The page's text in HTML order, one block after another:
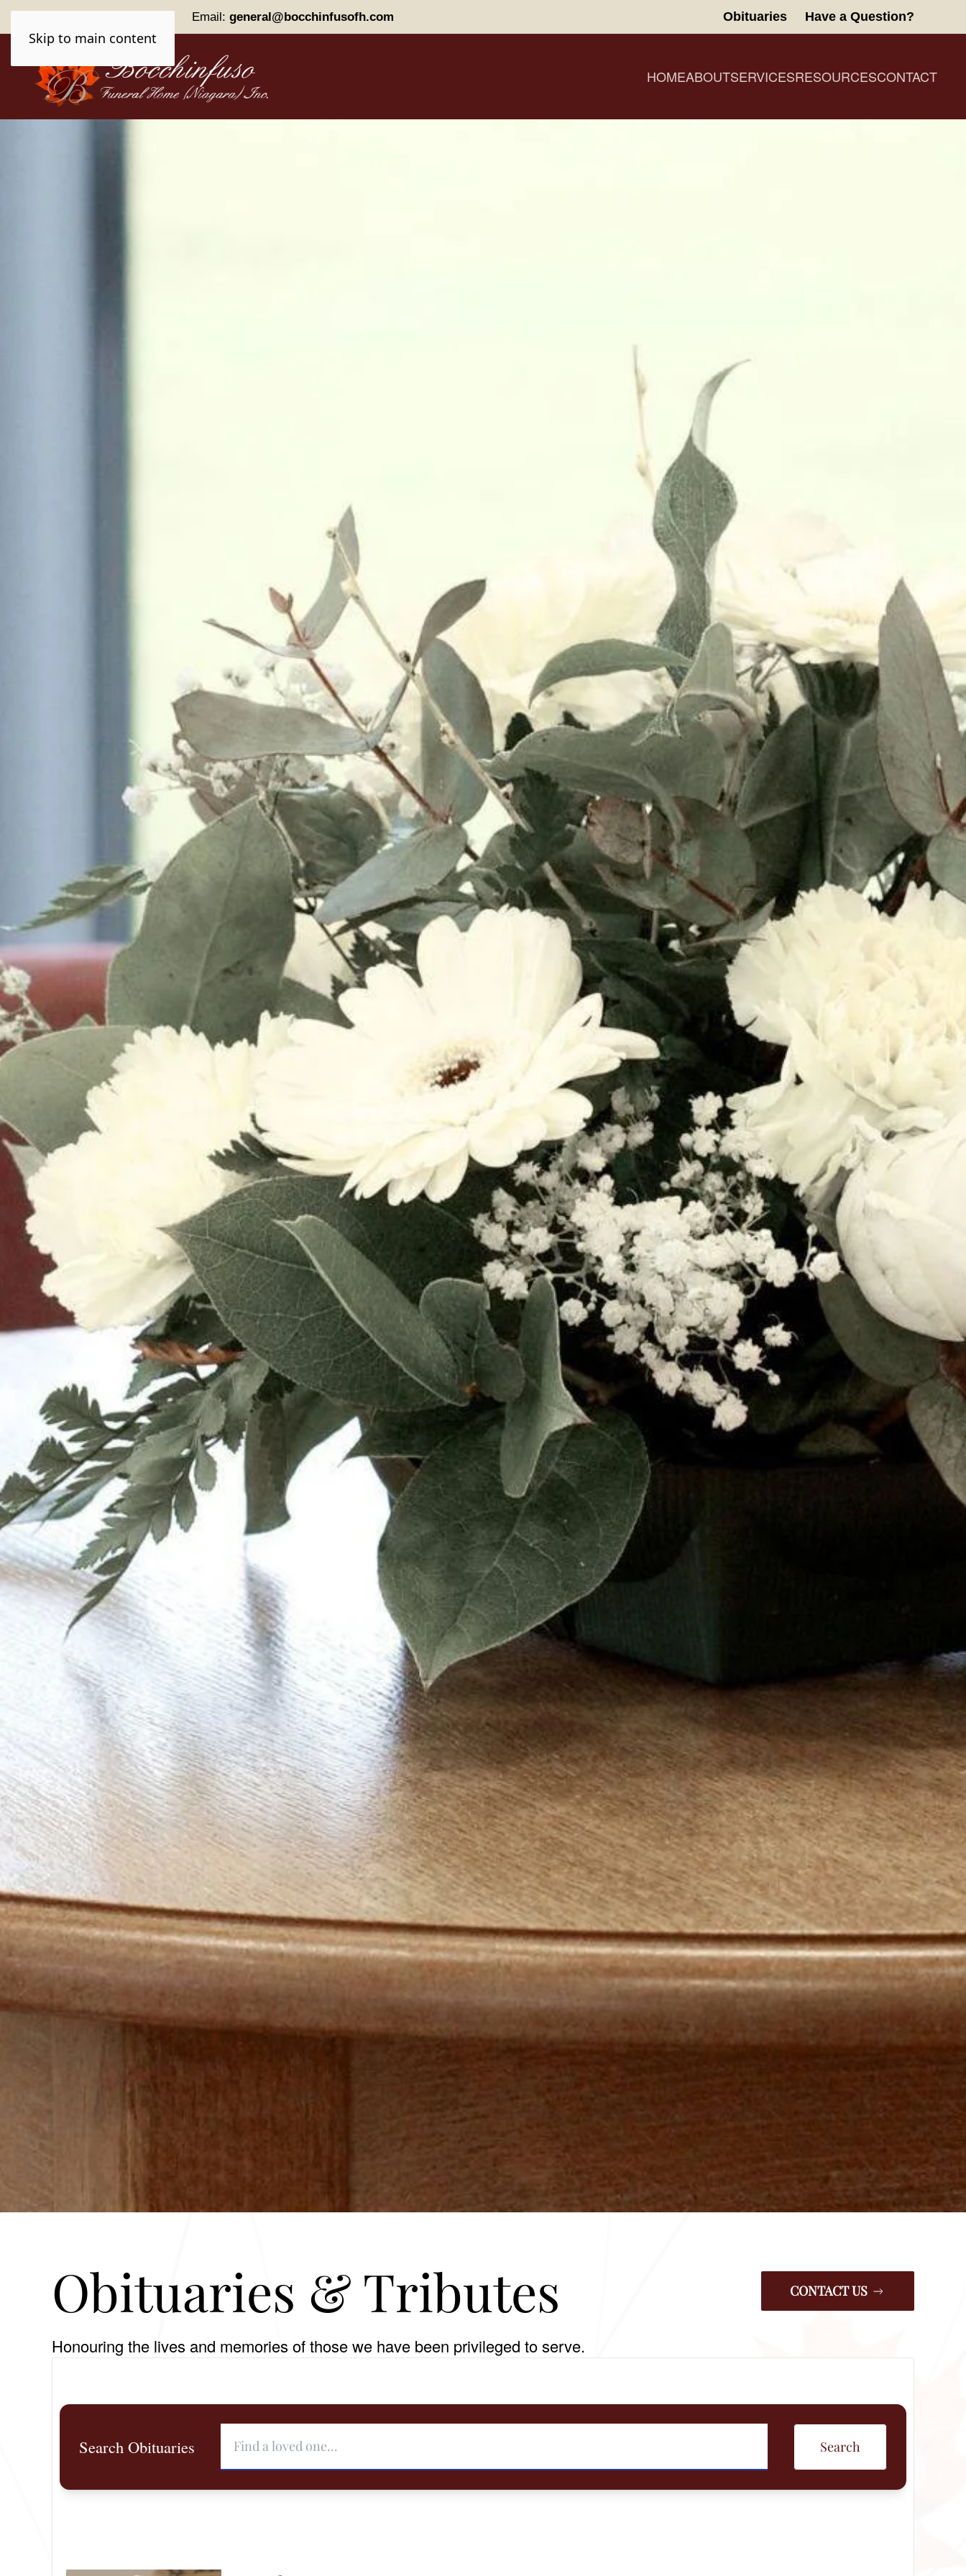
Skip to main content
Email: general@bocchinfusofh.com Obituaries Have a Question?
HOMEABOUTSERVICESRESOURCESCONTACT
Obituaries & Tributes CONTACT US
Honouring the lives and memories of those we have been privileged to serve.
Search Obituaries Search